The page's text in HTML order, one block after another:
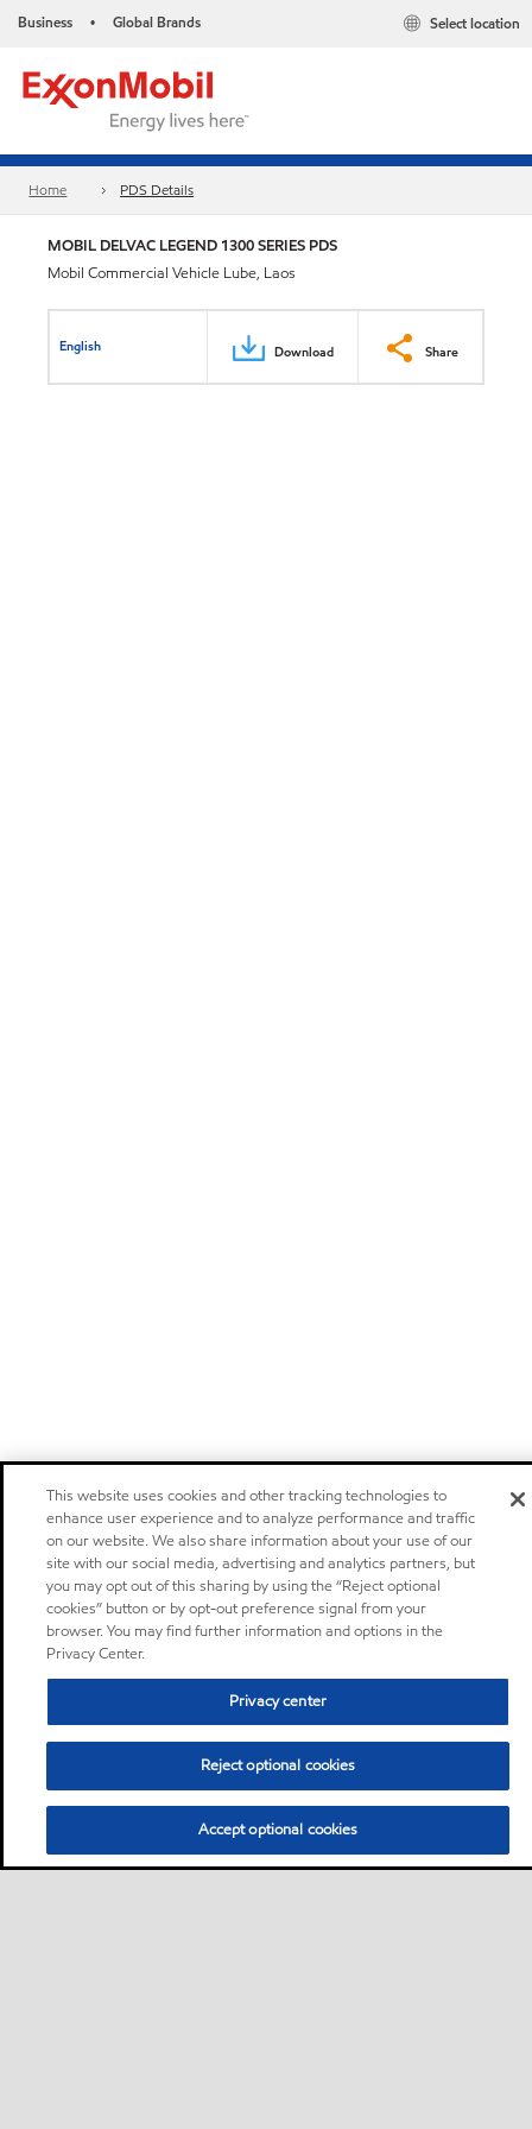
Business • Global Brands Select location
Home PDS Details
MOBIL DELVAC LEGEND 1300 SERIES PDS
Mobil Commercial Vehicle Lube, Laos
English Download Share
This website uses cookies and other tracking technologies to
enhance user experience and to analyze performance and traffic
on our website. We also share information about your use of our
site with our social media, advertising and analytics partners, but
you may opt out of this sharing by using the “Reject optional
cookies” button or by opt-out preference signal from your
browser. You may find further information and options in the
Privacy Center.
Privacy center
Reject optional cookies
Accept optional cookies